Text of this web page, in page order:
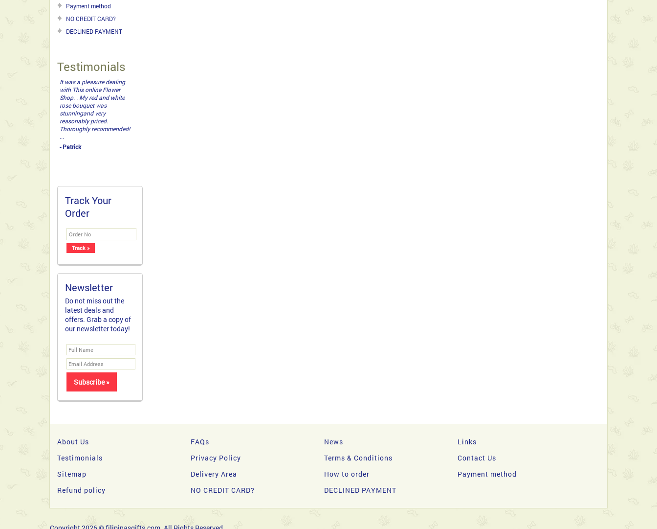
Payment method
NO CREDIT CARD?
DECLINED PAYMENT
Testimonials
It was a pleasure dealing
with This online Flower
Shop. . My red and white
rose bouquet was
stunningand very
reasonably priced.
Thoroughly recommended!
...
- Patrick
Track Your
Order
Newsletter
Do not miss out the
latest deals and
offers. Grab a copy of
our newsletter today!
About Us FAQs News
Links
Testimonials
Privacy Policy Terms & Conditions
Contact Us
Sitemap
Delivery Area How to order
Payment method
Refund policy
NO CREDIT CARD? DECLINED PAYMENT